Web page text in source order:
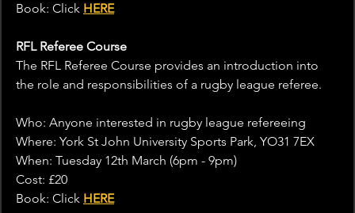
Book: Click HERE
RFL Referee Course
The RFL Referee Course provides an introduction into
the role and responsibilities of a rugby league referee.
Who: Anyone interested in rugby league refereeing
Where: York St John University Sports Park, YO31 7EX
When: Tuesday 12th March (6pm - 9pm)
Cost: £20
Book: Click HERE